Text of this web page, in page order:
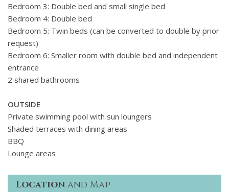
Bedroom 3: Double bed and small single bed
Bedroom 4: Double bed
Bedroom 5: Twin beds (can be converted to double by prior
request)
Bedroom 6: Smaller room with double bed and independent
entrance
2 shared bathrooms
OUTSIDE
Private swimming pool with sun loungers
Shaded terraces with dining areas
BBQ
Lounge areas
Location and Map